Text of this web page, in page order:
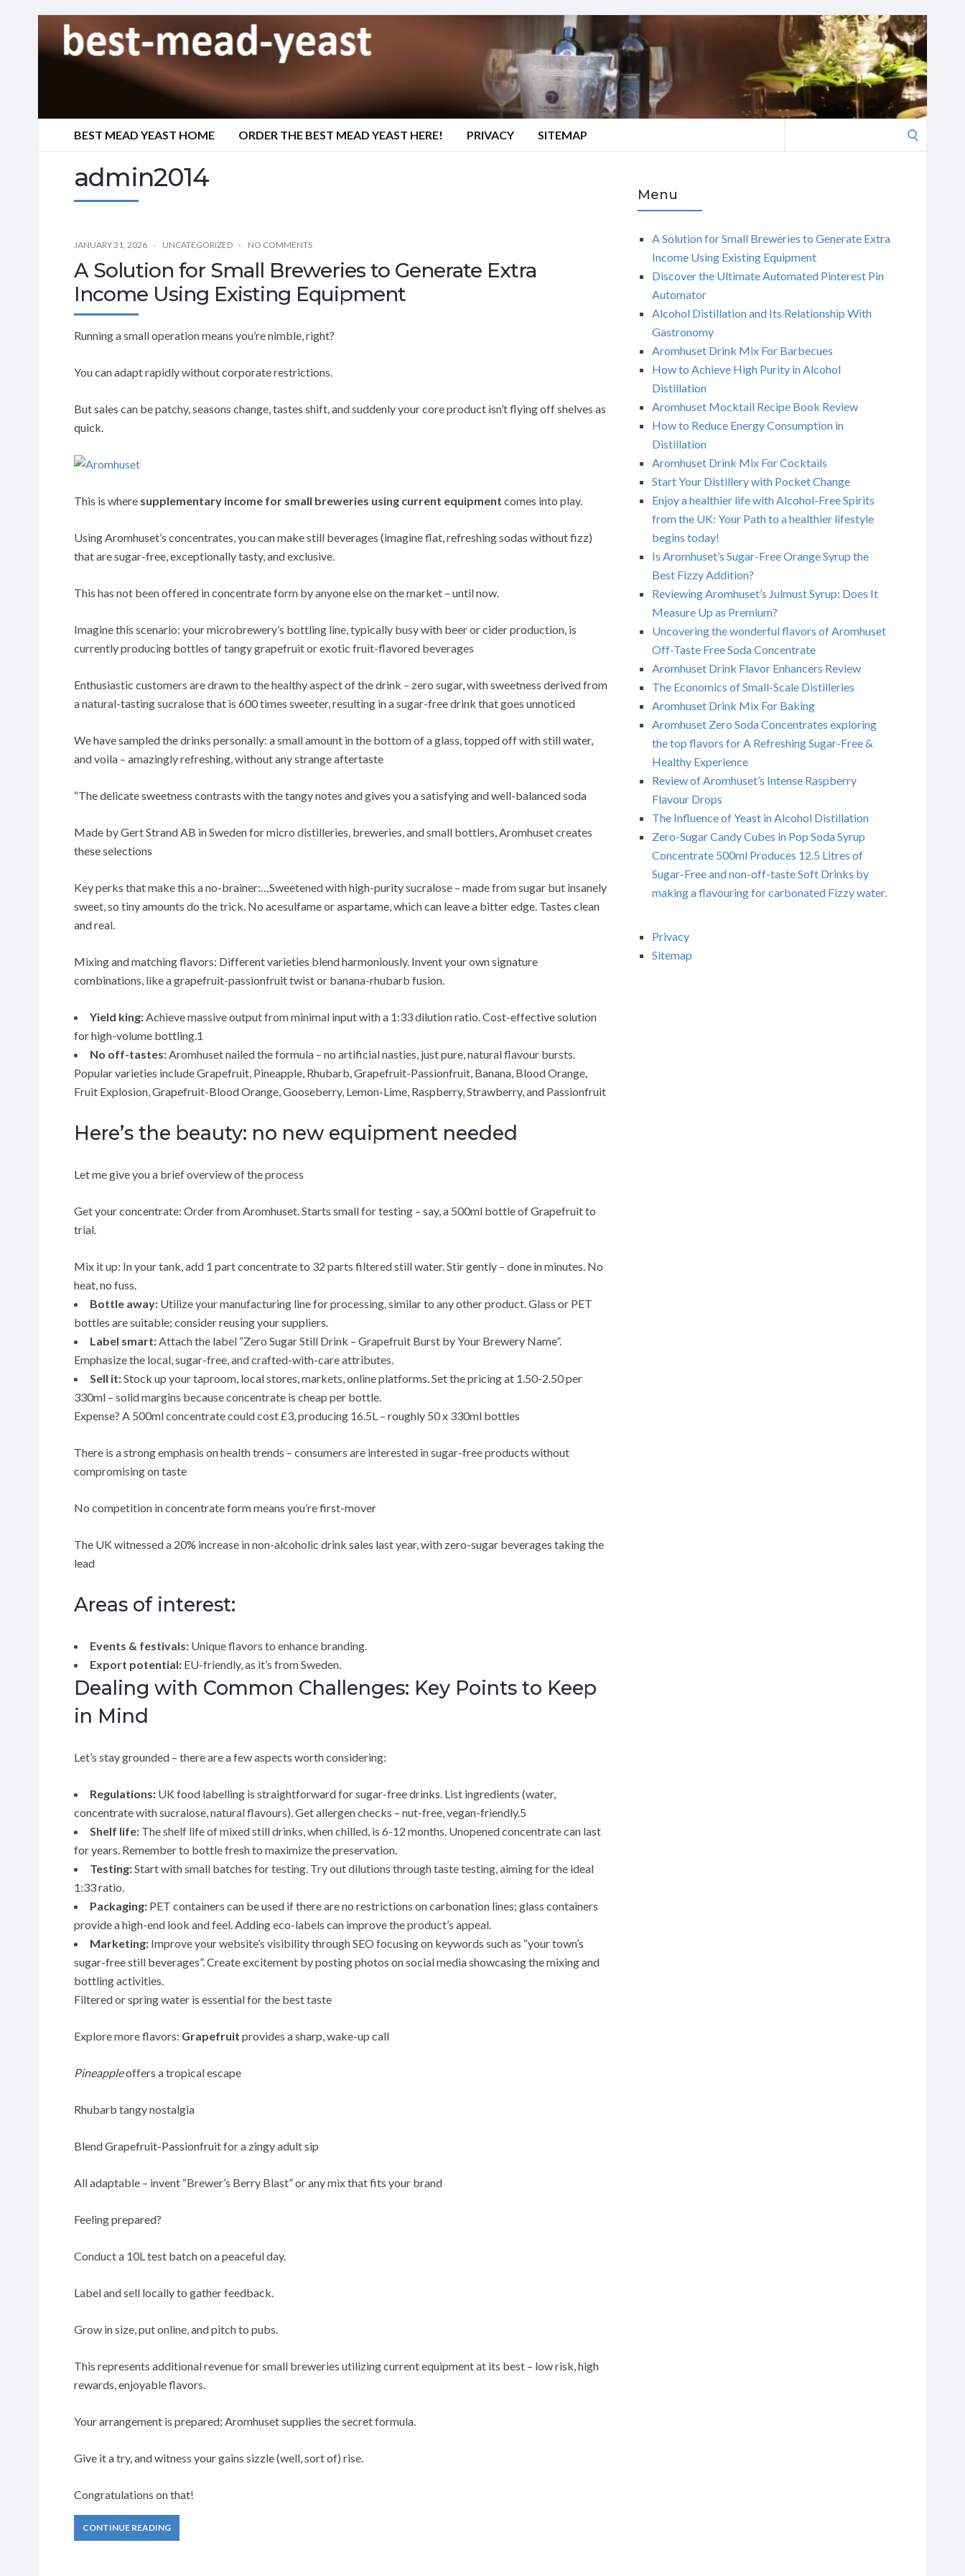
BEST MEAD YEAST HOME ORDER THE BEST MEAD YEAST HERE! PRIVACY SITEMAP
admin2014
JANUARY 31, 2026 UNCATEGORIZED NO COMMENTS
A Solution for Small Breweries to Generate Extra
Income Using Existing Equipment
Running a small operation means you’re nimble, right?
You can adapt rapidly without corporate restrictions.
But sales can be patchy, seasons change, tastes shift, and suddenly your core product isn’t flying off shelves as
quick.
This is where supplementary income for small breweries using current equipment comes into play.
Using Aromhuset’s concentrates, you can make still beverages (imagine flat, refreshing sodas without fizz)
that are sugar-free, exceptionally tasty, and exclusive.
This has not been offered in concentrate form by anyone else on the market – until now.
Imagine this scenario: your microbrewery’s bottling line, typically busy with beer or cider production, is
currently producing bottles of tangy grapefruit or exotic fruit-flavored beverages
Enthusiastic customers are drawn to the healthy aspect of the drink – zero sugar, with sweetness derived from
a natural-tasting sucralose that is 600 times sweeter, resulting in a sugar-free drink that goes unnoticed
We have sampled the drinks personally: a small amount in the bottom of a glass, topped off with still water,
and voila – amazingly refreshing, without any strange aftertaste
“The delicate sweetness contrasts with the tangy notes and gives you a satisfying and well-balanced soda
Made by Gert Strand AB in Sweden for micro distilleries, breweries, and small bottlers, Aromhuset creates
these selections
Key perks that make this a no-brainer:…Sweetened with high-purity sucralose – made from sugar but insanely
sweet, so tiny amounts do the trick. No acesulfame or aspartame, which can leave a bitter edge. Tastes clean
and real.
Mixing and matching flavors: Different varieties blend harmoniously. Invent your own signature
combinations, like a grapefruit-passionfruit twist or banana-rhubarb fusion.
Yield king:Achieve massive output from minimal input with a 1:33 dilution ratio. Cost-effective solution
for high-volume bottling.1
No off-tastes:Aromhuset nailed the formula – no artificial nasties, just pure, natural flavour bursts.
Popular varieties include Grapefruit, Pineapple, Rhubarb, Grapefruit-Passionfruit, Banana, Blood Orange,
Fruit Explosion, Grapefruit-Blood Orange, Gooseberry, Lemon-Lime, Raspberry, Strawberry, and Passionfruit
Here’s the beauty: no new equipment needed
Let me give you a brief overview of the process
Get your concentrate: Order from Aromhuset. Starts small for testing – say, a 500ml bottle of Grapefruit to
trial.
Mix it up: In your tank, add 1 part concentrate to 32 parts filtered still water. Stir gently – done in minutes. No
heat, no fuss.
Bottle away: Utilize your manufacturing line for processing, similar to any other product. Glass or PET
bottles are suitable; consider reusing your suppliers.
Label smart:Attach the label “Zero Sugar Still Drink – Grapefruit Burst by Your Brewery Name”.
Emphasize the local, sugar-free, and crafted-with-care attributes.
Sell it:Stock up your taproom, local stores, markets, online platforms. Set the pricing at 1.50-2.50 per
330ml – solid margins because concentrate is cheap per bottle.
Expense? A 500ml concentrate could cost £3, producing 16.5L – roughly 50 x 330ml bottles
There is a strong emphasis on health trends – consumers are interested in sugar-free products without
compromising on taste
No competition in concentrate form means you’re first-mover
The UK witnessed a 20% increase in non-alcoholic drink sales last year, with zero-sugar beverages taking the
lead
Areas of interest:
Events & festivals: Unique flavors to enhance branding.
Export potential: EU-friendly, as it’s from Sweden.
Dealing with Common Challenges: Key Points to Keep
in Mind
Let’s stay grounded – there are a few aspects worth considering:
Regulations: UK food labelling is straightforward for sugar-free drinks. List ingredients (water,
concentrate with sucralose, natural flavours). Get allergen checks – nut-free, vegan-friendly.5
Shelf life: The shelf life of mixed still drinks, when chilled, is 6-12 months. Unopened concentrate can last
for years. Remember to bottle fresh to maximize the preservation.
Testing:Start with small batches for testing. Try out dilutions through taste testing, aiming for the ideal
1:33 ratio.
Packaging: PET containers can be used if there are no restrictions on carbonation lines; glass containers
provide a high-end look and feel. Adding eco-labels can improve the product’s appeal.
Marketing: Improve your website’s visibility through SEO focusing on keywords such as “your town’s
sugar-free still beverages”. Create excitement by posting photos on social media showcasing the mixing and
bottling activities.
Filtered or spring water is essential for the best taste
Explore more flavors: Grapefruit provides a sharp, wake-up call
Pineappleoffers a tropical escape
Rhubarb tangy nostalgia
Blend Grapefruit-Passionfruit for a zingy adult sip
All adaptable – invent “Brewer’s Berry Blast” or any mix that fits your brand
Feeling prepared?
Conduct a 10L test batch on a peaceful day.
Label and sell locally to gather feedback.
Grow in size, put online, and pitch to pubs.
This represents additional revenue for small breweries utilizing current equipment at its best – low risk, high
rewards, enjoyable flavors.
Your arrangement is prepared; Aromhuset supplies the secret formula.
Give it a try, and witness your gains sizzle (well, sort of) rise.
Congratulations on that!
CONTINUE READING
Menu
A Solution for Small Breweries to Generate Extra
Income Using Existing Equipment
Discover the Ultimate Automated Pinterest Pin
Automator
Alcohol Distillation and Its Relationship With
Gastronomy
Aromhuset Drink Mix For Barbecues
How to Achieve High Purity in Alcohol
Distillation
Aromhuset Mocktail Recipe Book Review
How to Reduce Energy Consumption in
Distillation
Aromhuset Drink Mix For Cocktails
Start Your Distillery with Pocket Change
Enjoy a healthier life with Alcohol-Free Spirits
from the UK: Your Path to a healthier lifestyle
begins today!
Is Aromhuset’s Sugar-Free Orange Syrup the
Best Fizzy Addition?
Reviewing Aromhuset’s Julmust Syrup: Does It
Measure Up as Premium?
Uncovering the wonderful flavors of Aromhuset
Off-Taste Free Soda Concentrate
Aromhuset Drink Flavor Enhancers Review
The Economics of Small-Scale Distilleries
Aromhuset Drink Mix For Baking
Aromhuset Zero Soda Concentrates exploring
the top flavors for A Refreshing Sugar-Free &
Healthy Experience
Review of Aromhuset’s Intense Raspberry
Flavour Drops
The Influence of Yeast in Alcohol Distillation
Zero-Sugar Candy Cubes in Pop Soda Syrup
Concentrate 500ml Produces 12.5 Litres of
Sugar-Free and non-off-taste Soft Drinks by
making a flavouring for carbonated Fizzy water.
Privacy
Sitemap